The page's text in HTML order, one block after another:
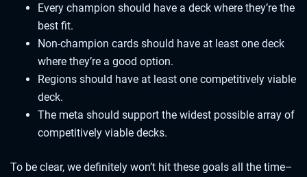
Every champion should have a deck where they’re the
best fit.
Non-champion cards should have at least one deck
where they’re a good option.
Regions should have at least one competitively viable
deck.
The meta should support the widest possible array of
competitively viable decks.
To be clear, we definitely won’t hit these goals all the time–